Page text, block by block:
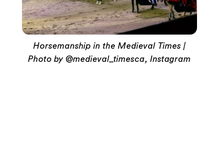
Horsemanship in the Medieval Times |
Photo by @medieval_timesca, Instagram